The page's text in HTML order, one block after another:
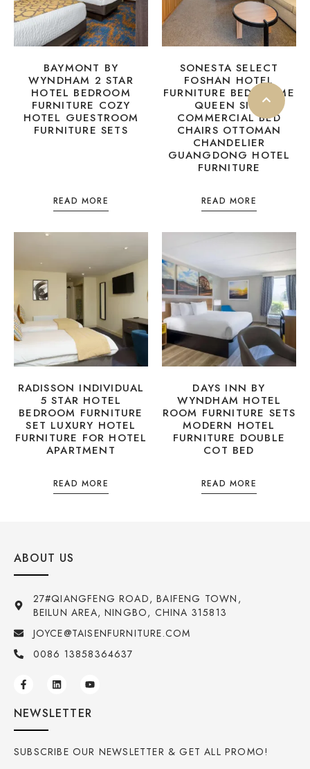
BAYMONT BY
WYNDHAM 2 STAR
HOTEL BEDROOM
FURNITURE COZY
HOTEL GUESTROOM
FURNITURE SETS
READ MORE
SONESTA SELECT
FOSHAN HOTEL
FURNITURE BED FRAME
QUEEN SIZE
COMMERCIAL BED
CHAIRS OTTOMAN
CHANDELIER
GUANGDONG HOTEL
FURNITURE
READ MORE
RADISSON INDIVIDUAL
5 STAR HOTEL
BEDROOM FURNITURE
SET LUXURY HOTEL
FURNITURE FOR HOTEL
APARTMENT
READ MORE
DAYS INN BY
WYNDHAM HOTEL
ROOM FURNITURE SETS
MODERN HOTEL
FURNITURE DOUBLE
COT BED
READ MORE
ABOUT US
27#QIANGFENG ROAD, BAIFENG TOWN,
BEILUN AREA, NINGBO, CHINA 315813
JOYCE@TAISENFURNITURE.COM
0086 13858364637
NEWSLETTER
SUBSCRIBE OUR NEWSLETTER & GET ALL PROMO!